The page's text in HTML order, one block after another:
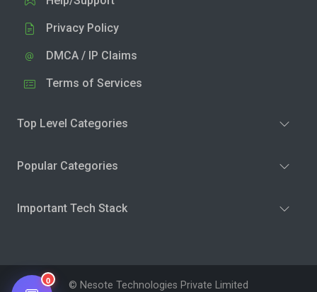
Privacy Policy
DMCA / IP Claims
Terms of Services
Top Level Categories
Popular Categories
Important Tech Stack
© Nesote Technologies Private Limited
0